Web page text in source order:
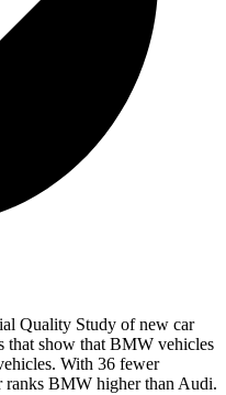
Quality Study of new car
that show that BMW vehicles
With 36 fewer
ranks BMW higher than Audi.